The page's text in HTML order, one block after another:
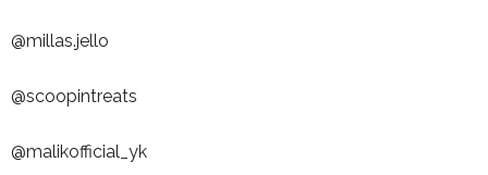
@millas.jello
@scoopintreats
@malikofficial_yk